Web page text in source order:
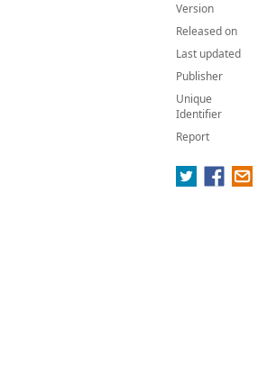
Version
Released on
Last updated
Publisher
Unique
Identifier
Report